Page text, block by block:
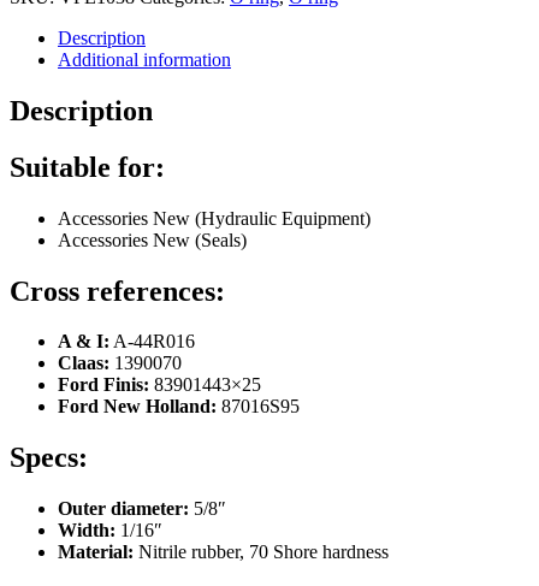
Description
Additional information
Description
Suitable for:
Accessories New (Hydraulic Equipment)
Accessories New (Seals)
Cross references:
A & I: A-44R016
Claas: 1390070
Ford Finis: 83901443×25
Ford New Holland: 87016S95
Specs:
Outer diameter: 5/8″
Width: 1/16″
Material: Nitrile rubber, 70 Shore hardness